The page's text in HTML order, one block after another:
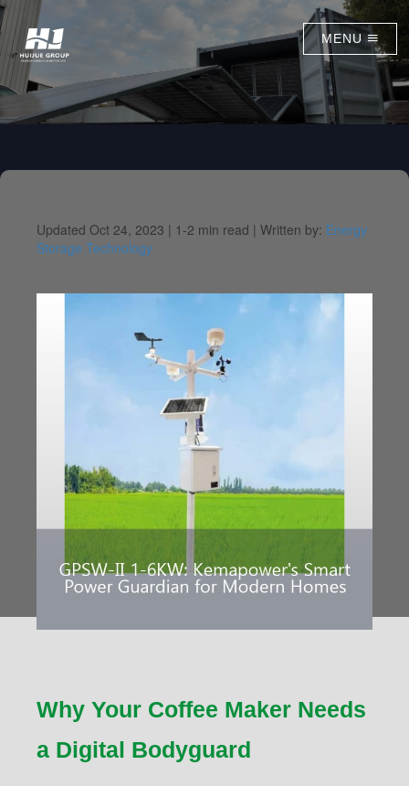
MENU
Updated Oct 24, 2023 | 1-2 min read | Written by: Energy
Storage Technology
Why Your Coffee Maker Needs
a Digital Bodyguard